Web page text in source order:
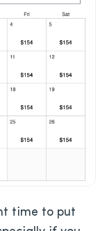
time to put